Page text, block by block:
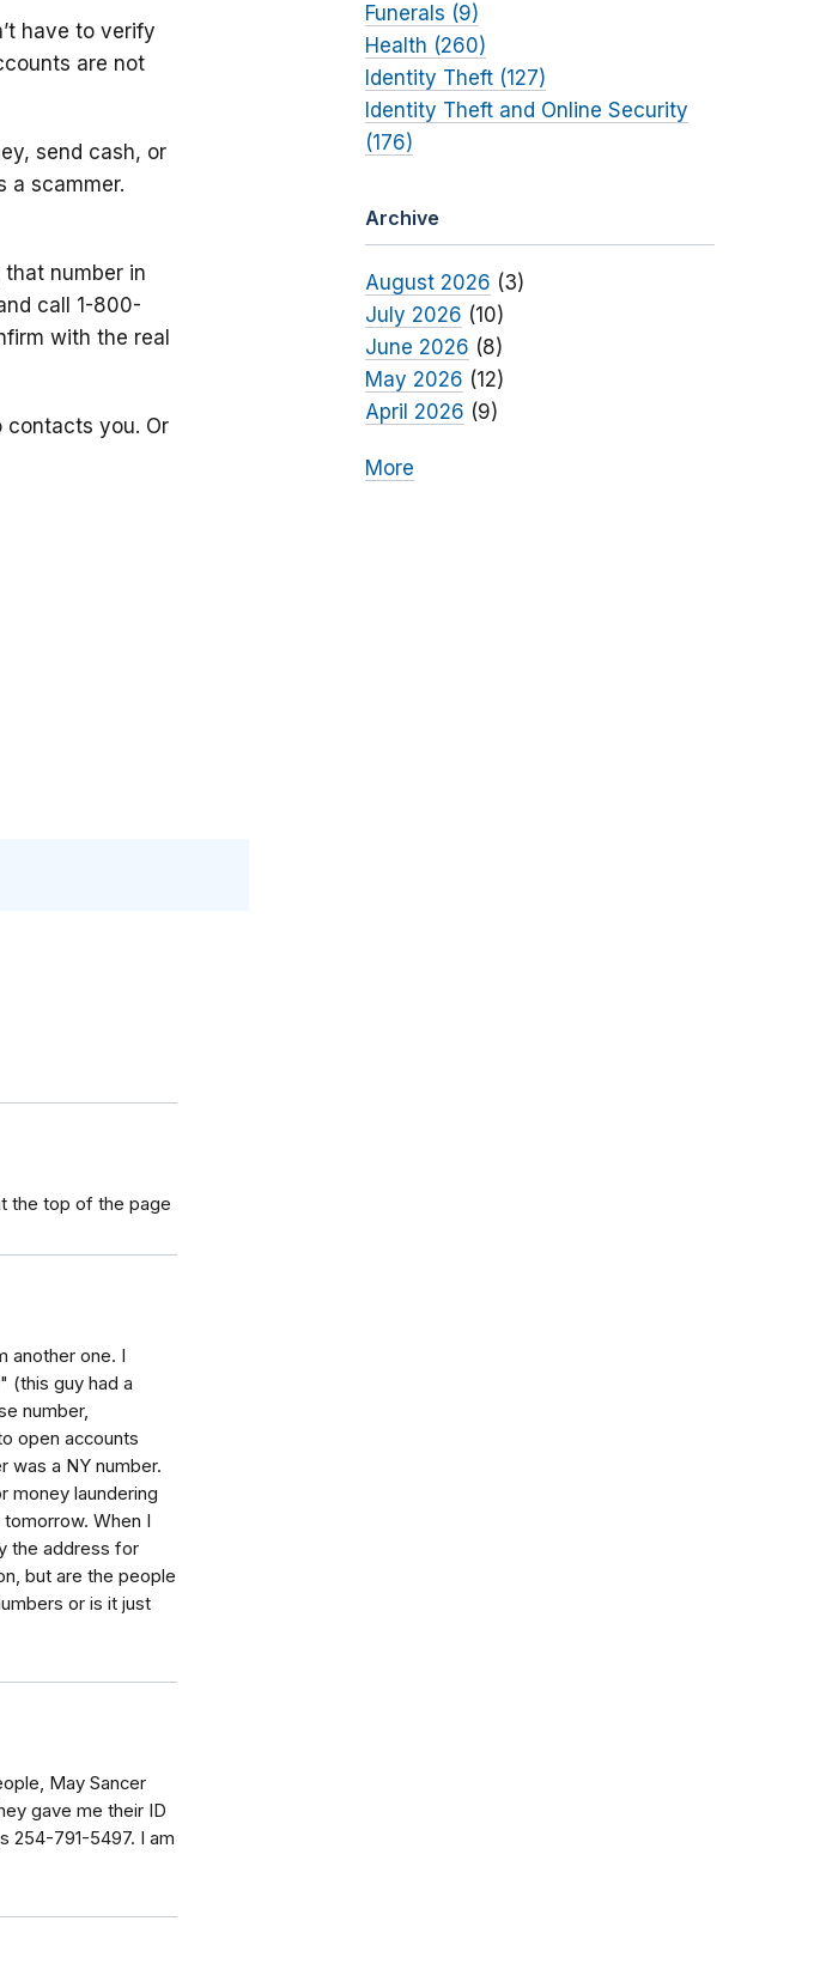
have to verify
are not
send cash, or
a scammer.
number in
call 1-800-
with the real
contacts you. Or
the top of the page
another one. I
(this guy had a
number,
open accounts
was a NY number.
money laundering
When I
the address for
but are the people
or is it just
May Sancer
gave me their ID
254-791-5497. I am
Funerals (9)
Health (260)
Identity Theft (127)
Identity Theft and Online Security
(176)
Archive
August 2026 (3)
July 2026 (10)
June 2026 (8)
May 2026 (12)
April 2026 (9)
More